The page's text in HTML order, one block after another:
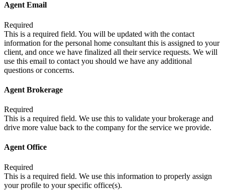
Agent Email
Required
This is a required field. You will be updated with the contact
information for the personal home consultant this is assigned to your
client, and once we have finalized all their service requests. We will
use this email to contact you should we have any additional
questions or concerns.
Agent Brokerage
Required
This is a required field. We use this to validate your brokerage and
drive more value back to the company for the service we provide.
Agent Office
Required
This is a required field. We use this information to properly assign
your profile to your specific office(s).